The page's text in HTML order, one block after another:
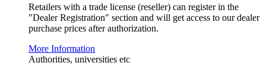
Retailers with a trade license (reseller) can register in the
"Dealer Registration" section and will get access to our dealer
purchase prices after authorization.
More Information
Authorities, universities etc